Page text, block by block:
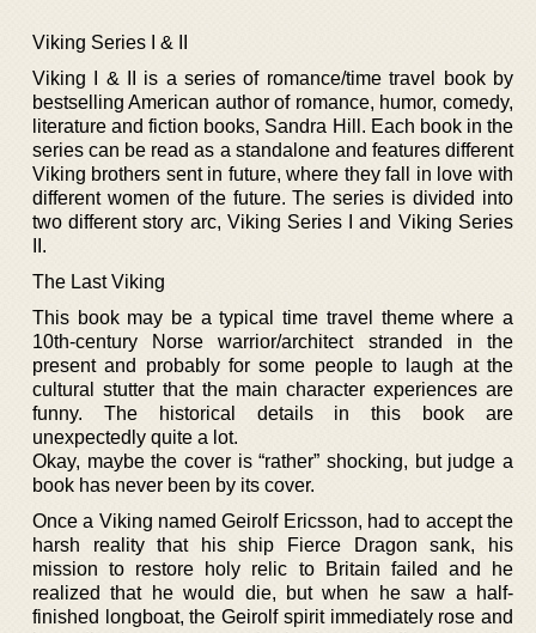
Viking Series I & II
Viking I & II is a series of romance/time travel book by
bestselling American author of romance, humor, comedy,
literature and fiction books, Sandra Hill. Each book in the
series can be read as a standalone and features different
Viking brothers sent in future, where they fall in love with
different women of the future. The series is divided into
two different story arc, Viking Series I and Viking Series
II.
The Last Viking
This book may be a typical time travel theme where a
10th-century Norse warrior/architect stranded in the
present and probably for some people to laugh at the
cultural stutter that the main character experiences are
funny. The historical details in this book are
unexpectedly quite a lot.
Okay, maybe the cover is “rather” shocking, but judge a
book has never been by its cover.
Once a Viking named Geirolf Ericsson, had to accept the
harsh reality that his ship Fierce Dragon sank, his
mission to restore holy relic to Britain failed and he
realized that he would die, but when he saw a half-
finished longboat, the Geirolf spirit immediately rose and